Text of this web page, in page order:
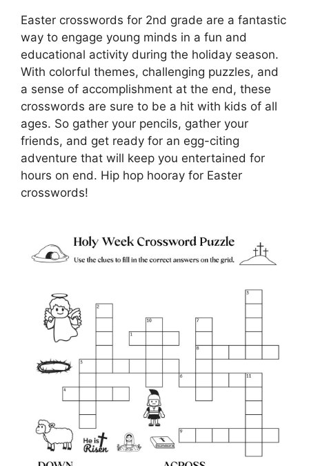
Easter crosswords for 2nd grade are a fantastic
way to engage young minds in a fun and
educational activity during the holiday season.
With colorful themes, challenging puzzles, and
a sense of accomplishment at the end, these
crosswords are sure to be a hit with kids of all
ages. So gather your pencils, gather your
friends, and get ready for an egg-citing
adventure that will keep you entertained for
hours on end. Hip hop hooray for Easter
crosswords!